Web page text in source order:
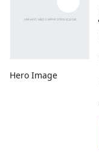
Hero Image